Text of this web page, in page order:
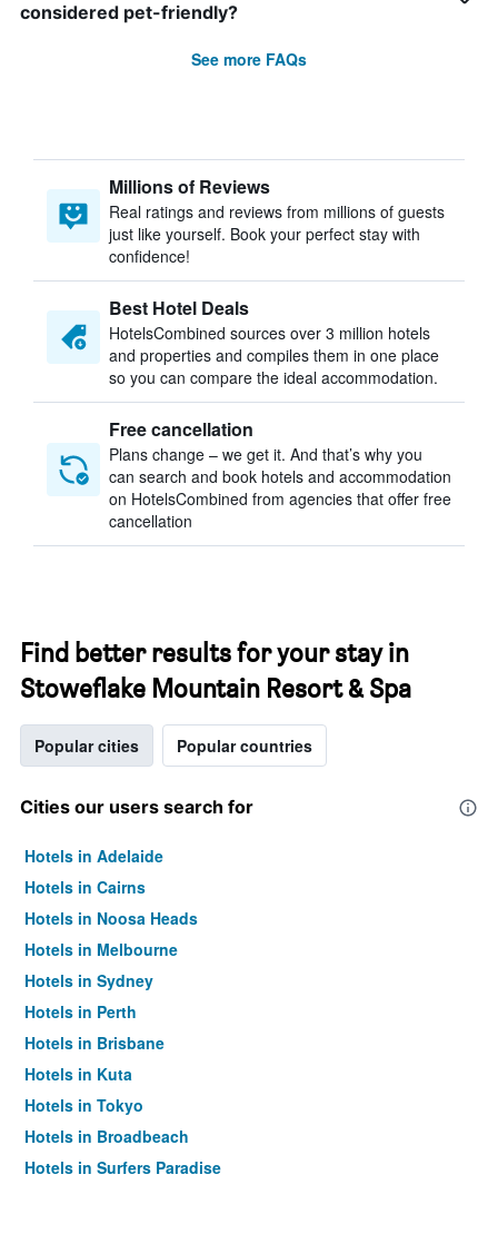
considered pet-friendly?
See more FAQs
Millions of Reviews
Real ratings and reviews from millions of guests
just like yourself. Book your perfect stay with
confidence!
Best Hotel Deals
HotelsCombined sources over 3 million hotels
and properties and compiles them in one place
so you can compare the ideal accommodation.
Free cancellation
Plans change – we get it. And that’s why you
can search and book hotels and accommodation
on HotelsCombined from agencies that offer free
cancellation
Find better results for your stay in
Stoweflake Mountain Resort & Spa
Popular cities Popular countries
Cities our users search for
Hotels in Adelaide
Hotels in Cairns
Hotels in Noosa Heads
Hotels in Melbourne
Hotels in Sydney
Hotels in Perth
Hotels in Brisbane
Hotels in Kuta
Hotels in Tokyo
Hotels in Broadbeach
Hotels in Surfers Paradise